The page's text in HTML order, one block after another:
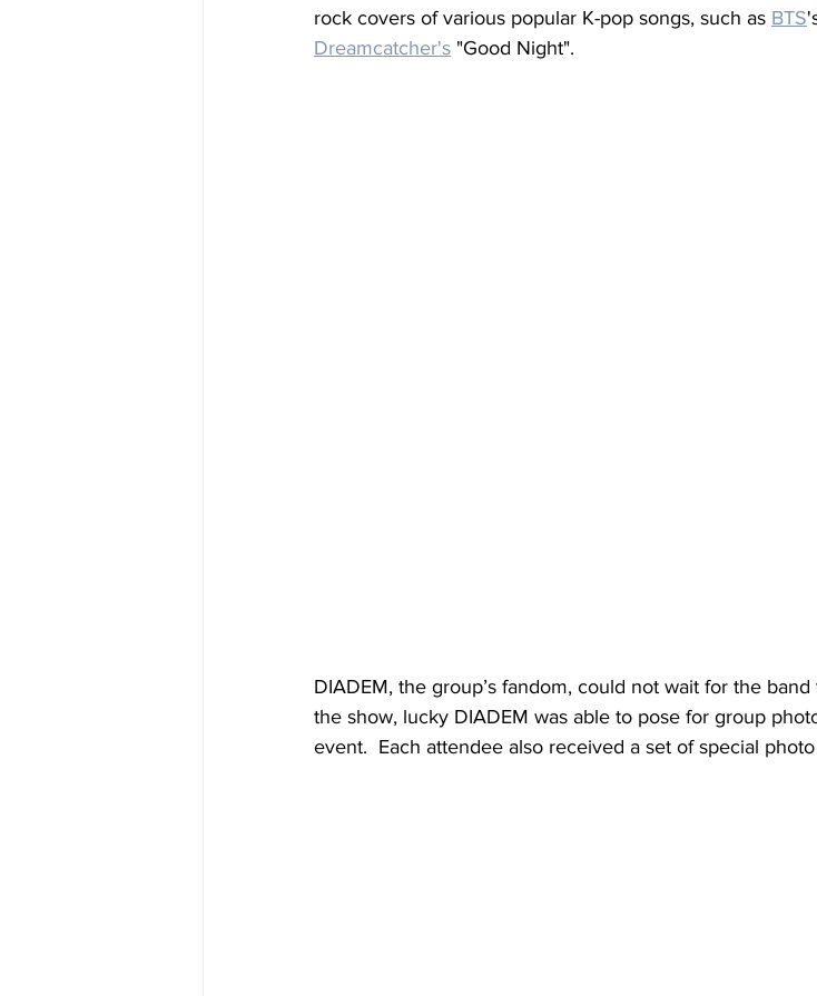
rock covers of various popular K-pop songs, such as BTS
Dreamcatcher's "Good Night".
DIADEM, the group’s fandom, could not wait for the
the show, lucky DIADEM was able to pose for group
event.  Each attendee also received a set of special